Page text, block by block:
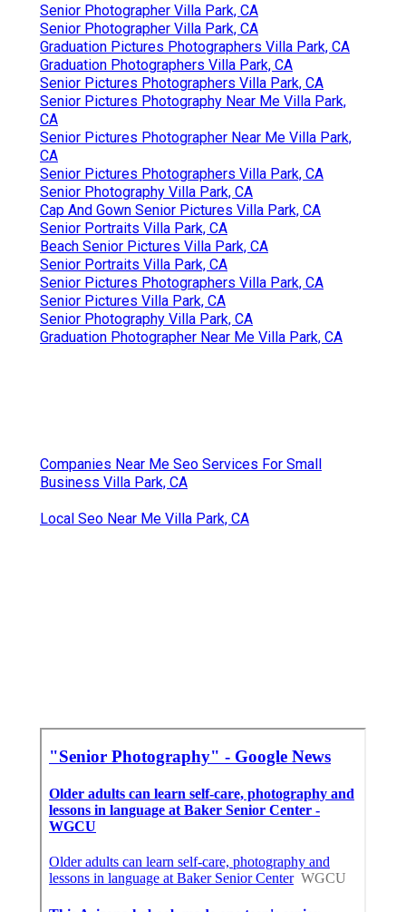
Senior Photographer Villa Park, CA
Senior Photographer Villa Park, CA
Graduation Pictures Photographers Villa Park, CA
Graduation Photographers Villa Park, CA
Senior Pictures Photographers Villa Park, CA
Senior Pictures Photography Near Me Villa Park,
CA
Senior Pictures Photographer Near Me Villa Park,
CA
Senior Pictures Photographers Villa Park, CA
Senior Photography Villa Park, CA
Cap And Gown Senior Pictures Villa Park, CA
Senior Portraits Villa Park, CA
Beach Senior Pictures Villa Park, CA
Senior Portraits Villa Park, CA
Senior Pictures Photographers Villa Park, CA
Senior Pictures Villa Park, CA
Senior Photography Villa Park, CA
Graduation Photographer Near Me Villa Park, CA
Companies Near Me Seo Services For Small
Business Villa Park, CA
Local Seo Near Me Villa Park, CA